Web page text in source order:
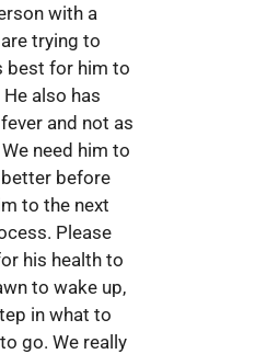
with a
trying to
best for him to
also has
and not as
need him to
before
to the next
Please
his health to
to wake up,
in what to
go. We really